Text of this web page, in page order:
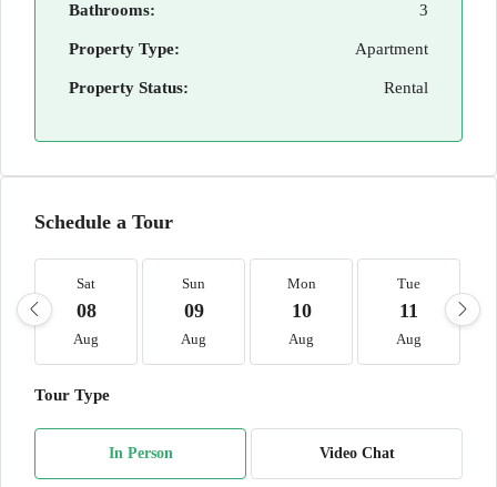
Bathrooms: 3
Property Type: Apartment
Property Status: Rental
Schedule a Tour
Sat
08
Aug
Sun
09
Aug
Mon
10
Aug
Tue
11
Aug
Tour Type
In Person Video Chat